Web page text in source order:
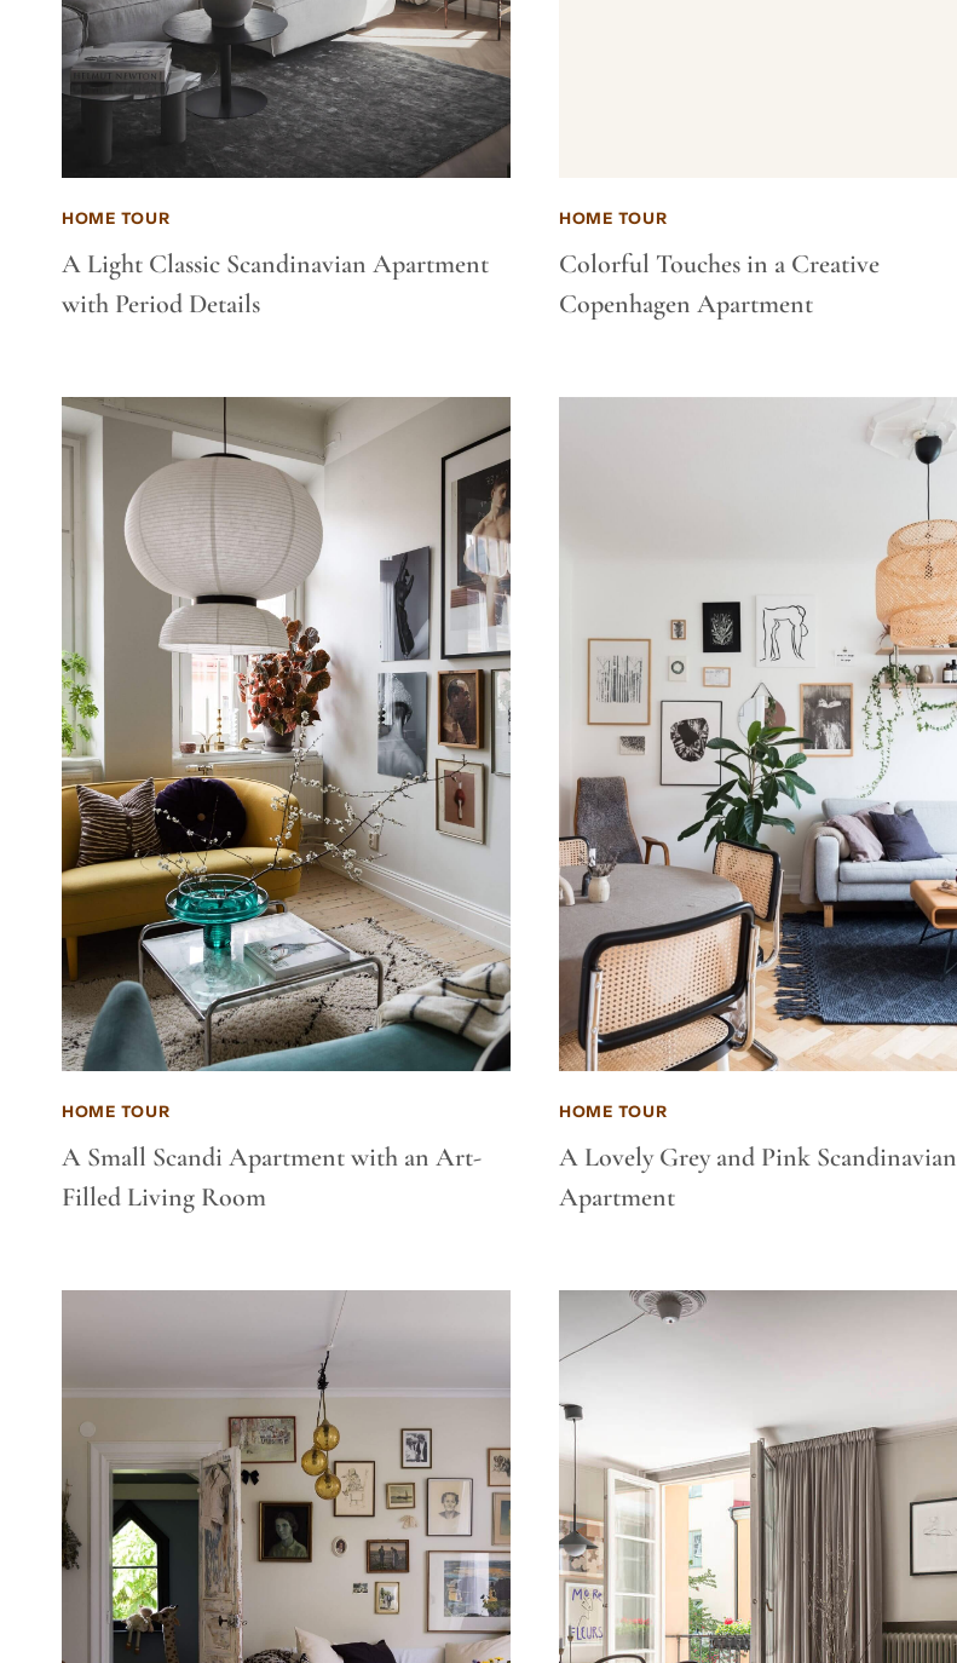
HOME TOUR
A Light Classic Scandinavian Apartment
with Period Details
HOME TOUR
Colorful Touches in a Creative
Copenhagen Apartment
HOME TOUR
A Small Scandi Apartment with an Art-
Filled Living Room
HOME TOUR
A Lovely Grey and Pink Scandinavian
Apartment